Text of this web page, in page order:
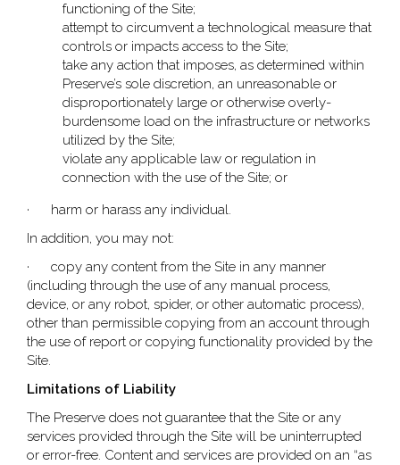
functioning of the Site;
attempt to circumvent a technological measure that
controls or impacts access to the Site;
take any action that imposes, as determined within
Preserve’s sole discretion, an unreasonable or
disproportionately large or otherwise overly-
burdensome load on the infrastructure or networks
utilized by the Site;
violate any applicable law or regulation in
connection with the use of the Site; or
· harm or harass any individual.
In addition, you may not:
· copy any content from the Site in any manner
(including through the use of any manual process,
device, or any robot, spider, or other automatic process),
other than permissible copying from an account through
the use of report or copying functionality provided by the
Site.
Limitations of Liability
The Preserve does not guarantee that the Site or any
services provided through the Site will be uninterrupted
or error-free. Content and services are provided on an “as